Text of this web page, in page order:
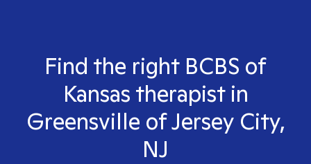
Find the right BCBS of
Kansas therapist in
Greensville of Jersey City,
NJ